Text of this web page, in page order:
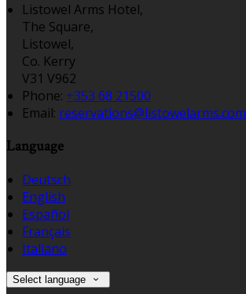
Listowel Arms Hotel,
The Square,
Listowel,
Co. Kerry
V31 V962
Phone: +353 68 21500
Email: reservations@listowelarms.com
Language
Deutsch
English
Español
Français
Italiano
Select language